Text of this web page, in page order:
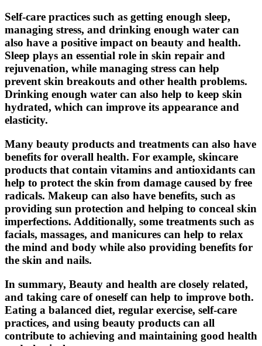
Self-care practices such as getting enough sleep,
managing stress, and drinking enough water can
also have a positive impact on beauty and health.
Sleep plays an essential role in skin repair and
rejuvenation, while managing stress can help
prevent skin breakouts and other health problems.
Drinking enough water can also help to keep skin
hydrated, which can improve its appearance and
elasticity.
Many beauty products and treatments can also have
benefits for overall health. For example, skincare
products that contain vitamins and antioxidants can
help to protect the skin from damage caused by free
radicals. Makeup can also have benefits, such as
providing sun protection and helping to conceal skin
imperfections. Additionally, some treatments such as
facials, massages, and manicures can help to relax
the mind and body while also providing benefits for
the skin and nails.
In summary, Beauty and health are closely related,
and taking care of oneself can help to improve both.
Eating a balanced diet, regular exercise, self-care
practices, and using beauty products can all
contribute to achieving and maintaining good health